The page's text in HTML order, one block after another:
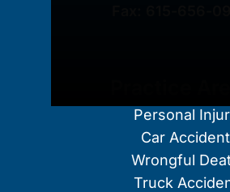
Personal
Car Accident
Wrongful
Truck